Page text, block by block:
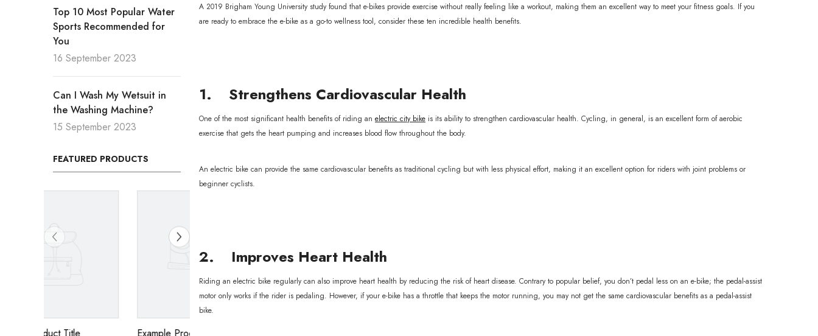
Top 10 Most Popular Water
Sports Recommended for
You
16 September 2023
Can I Wash My Wetsuit in
the Washing Machine?
15 September 2023
FEATURED PRODUCTS
A 2019 Brigham Young University study found that e-bikes provide exercise without really feeling like a workout, making them an excellent way to meet your fitness goals. If you
are ready to embrace the e-bike as a go-to wellness tool, consider these ten incredible health benefits.
1. Strengthens Cardiovascular Health
One of the most significant health benefits of riding an electric city bike is its ability to strengthen cardiovascular health. Cycling, in general, is an excellent form of aerobic
exercise that gets the heart pumping and increases blood flow throughout the body.
An electric bike can provide the same cardiovascular benefits as traditional cycling but with less physical effort, making it an excellent option for riders with joint problems or
beginner cyclists.
2. Improves Heart Health
Riding an electric bike regularly can also improve heart health by reducing the risk of heart disease. Contrary to popular belief, you don’t pedal less on an e-bike; the pedal-assist
motor only works if the rider is pedaling. However, if your e-bike has a throttle that keeps the motor running, you may not get the same cardiovascular benefits as a pedal-assist
bike.